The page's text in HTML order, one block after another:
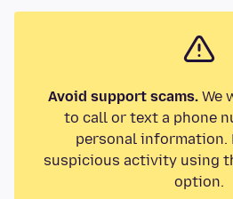
Avoid support scams.We
to call or text a phone
personal information.
suspicious activity using
option.